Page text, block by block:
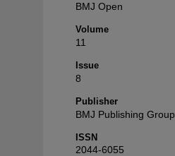
BMJ Open
Volume
11
Issue
8
Publisher
BMJ Publishing Group
ISSN
2044-6055